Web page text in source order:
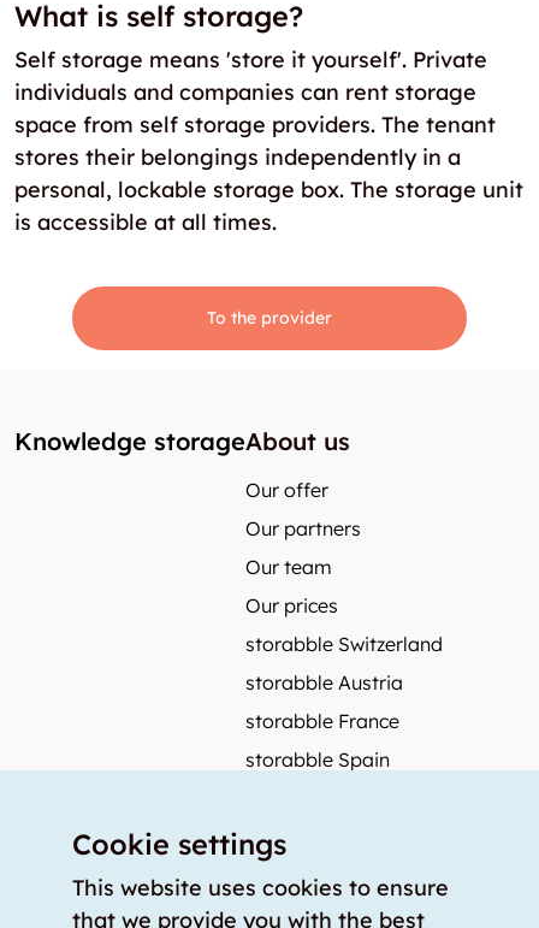
What is self storage?
Self storage means 'store it yourself'. Private
individuals and companies can rent storage
space from self storage providers. The tenant
stores their belongings independently in a
personal, lockable storage box. The storage unit
is accessible at all times.
To the provider
Knowledge storageAbout us
Our offer
Our partners
Our team
Our prices
storabble Switzerland
storabble Austria
storabble France
storabble Spain
Press coverage
How to calculate the size of a storage room?
Cookie settings
This website uses cookies to ensure
that we provide you with the best